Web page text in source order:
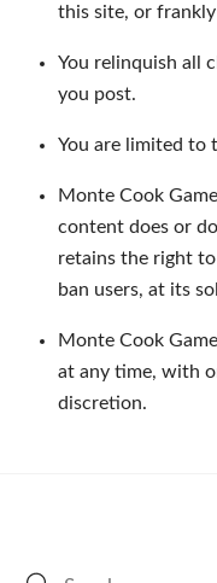
this site, or
You relinquish all
you post.
You are limited to
Monte Cook
content does or
retains the right
ban users, at its
Monte Cook
at any time, with
discretion.